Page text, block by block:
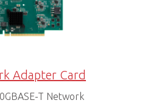
Adapter Card
T Network